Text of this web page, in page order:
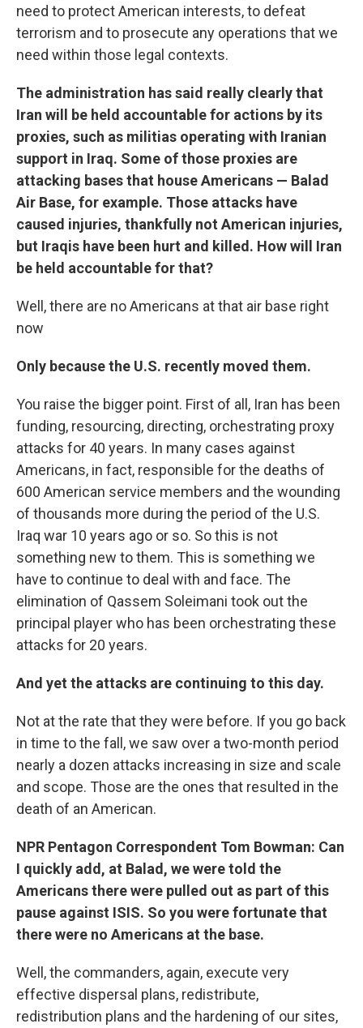
need to protect American interests, to defeat
terrorism and to prosecute any operations that we
need within those legal contexts.
The administration has said really clearly that
Iran will be held accountable for actions by its
proxies, such as militias operating with Iranian
support in Iraq. Some of those proxies are
attacking bases that house Americans — Balad
Air Base, for example. Those attacks have
caused injuries, thankfully not American injuries,
but Iraqis have been hurt and killed. How will Iran
be held accountable for that?
Well, there are no Americans at that air base right
now
Only because the U.S. recently moved them.
You raise the bigger point. First of all, Iran has been
funding, resourcing, directing, orchestrating proxy
attacks for 40 years. In many cases against
Americans, in fact, responsible for the deaths of
600 American service members and the wounding
of thousands more during the period of the U.S.
Iraq war 10 years ago or so. So this is not
something new to them. This is something we
have to continue to deal with and face. The
elimination of Qassem Soleimani took out the
principal player who has been orchestrating these
attacks for 20 years.
And yet the attacks are continuing to this day.
Not at the rate that they were before. If you go back
in time to the fall, we saw over a two-month period
nearly a dozen attacks increasing in size and scale
and scope. Those are the ones that resulted in the
death of an American.
NPR Pentagon Correspondent Tom Bowman: Can
I quickly add, at Balad, we were told the
Americans there were pulled out as part of this
pause against ISIS. So you were fortunate that
there were no Americans at the base.
Well, the commanders, again, execute very
effective dispersal plans, redistribute,
redistribution plans and the hardening of our sites,